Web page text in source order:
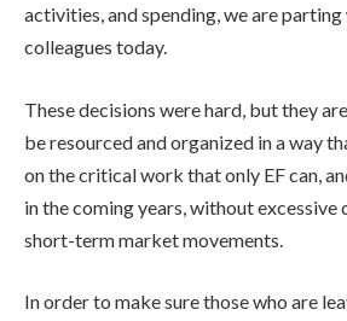
activities, and spending, we are
colleagues today.
These decisions were hard, but they
be resourced and organized in a way
on the critical work that only EF can,
in the coming years, without
short-term market movements.
In order to make sure those who are